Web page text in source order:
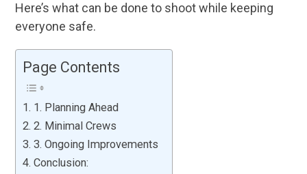
Here’s what can be done to shoot while keeping
everyone safe.
Page Contents
1. Planning Ahead
2. Minimal Crews
3. Ongoing Improvements
Conclusion: